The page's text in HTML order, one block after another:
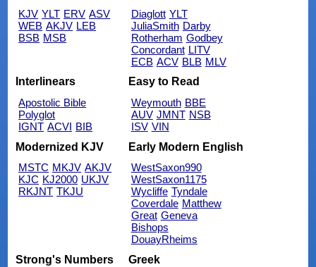
KJV YLT ERV ASV
WEB AKJV LEB
BSB MSB
Diaglott YLT
JuliaSmith Darby
Rotherham Godbey
Concordant LITV
ECB ACV BLB MLV
Interlinears
Apostolic Bible
Polyglot
IGNT ACVI BIB
Easy to Read
Weymouth BBE
AUV JMNT NSB
ISV VIN
Modernized KJV
MSTC MKJV AKJV
KJC KJ2000 UKJV
RKJNT TKJU
Early Modern English
WestSaxon990
WestSaxon1175
Wycliffe Tyndale
Coverdale Matthew
Great Geneva
Bishops
DouayRheims
Strong's Numbers
Greek